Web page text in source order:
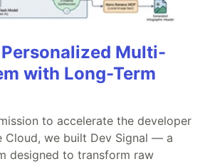
Multi-
with Long-Term
to accelerate the developer
Cloud, we built Dev Signal — a
designed to transform raw